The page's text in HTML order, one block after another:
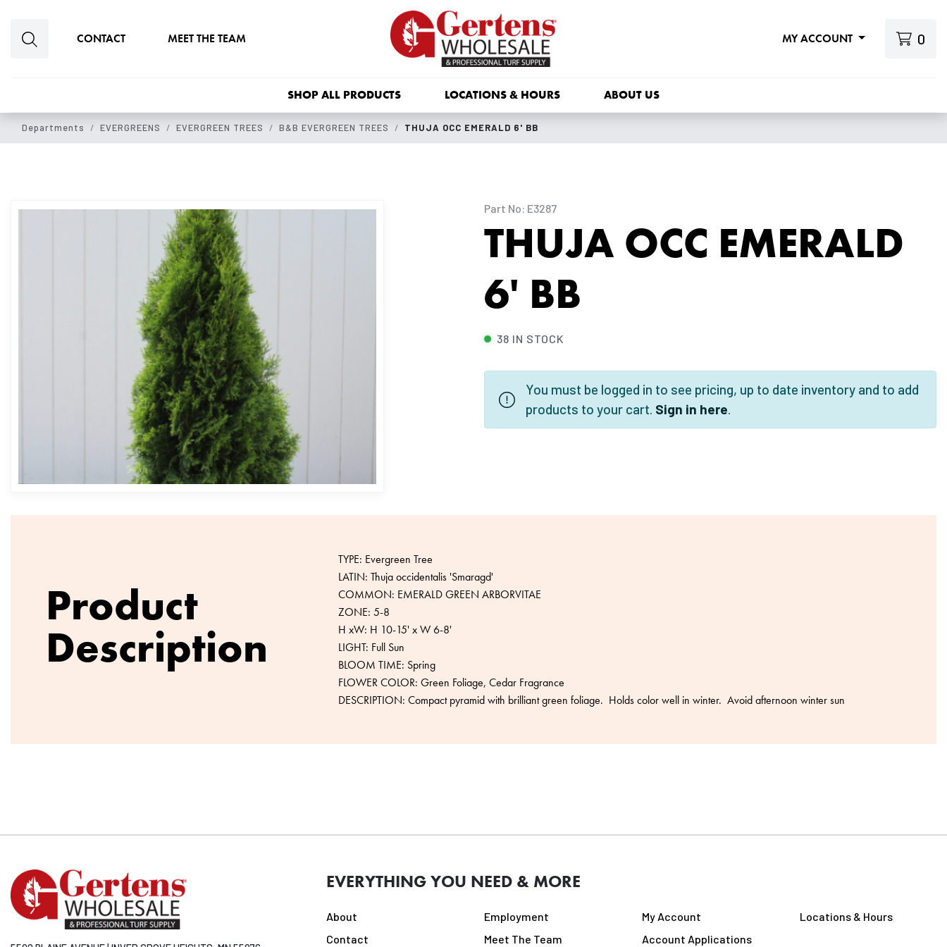
CONTACT MEET THE TEAM MY ACCOUNT 0
SHOP ALL PRODUCTS LOCATIONS & HOURS ABOUT US
Departments EVERGREENS EVERGREEN TREES B&B EVERGREEN TREES THUJA OCC EMERALD 6' BB
Part No: E3287
THUJA OCC EMERALD
6' BB
38 IN STOCK
You must be logged in to see pricing, up to date inventory and to add
products to your cart. Sign in here.
Product
Description
TYPE: Evergreen Tree
LATIN: Thuja occidentalis 'Smaragd'
COMMON: EMERALD GREEN ARBORVITAE
ZONE: 5-8
H xW: H 10-15' x W 6-8'
LIGHT: Full Sun
BLOOM TIME: Spring
FLOWER COLOR: Green Foliage, Cedar Fragrance
DESCRIPTION: Compact pyramid with brilliant green foliage. Holds color well in winter. Avoid afternoon winter sun
EVERYTHING YOU NEED & MORE
About Employment My Account
Locations & Hours
Contact
Meet The Team Account Applications